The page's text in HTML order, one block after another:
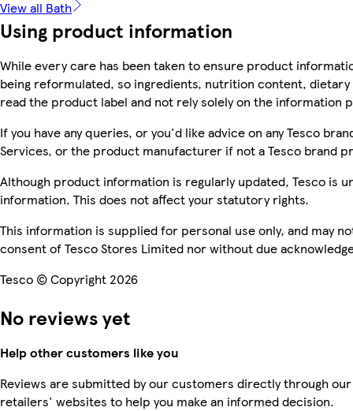
View all Bath
Using product information
While every care has been taken to ensure product
being reformulated, so ingredients, nutrition content, dietary
read the product label and not rely solely on the information
If you have any queries, or you'd like advice on any Tesco
Services, or the product manufacturer if not a Tesco brand
Although product information is regularly updated, Tesco is
information. This does not affect your statutory rights.
This information is supplied for personal use only, and may
consent of Tesco Stores Limited nor without due
Tesco © Copyright 2026
No reviews yet
Help other customers like you
Reviews are submitted by our customers directly through
retailers' websites to help you make an informed decision.